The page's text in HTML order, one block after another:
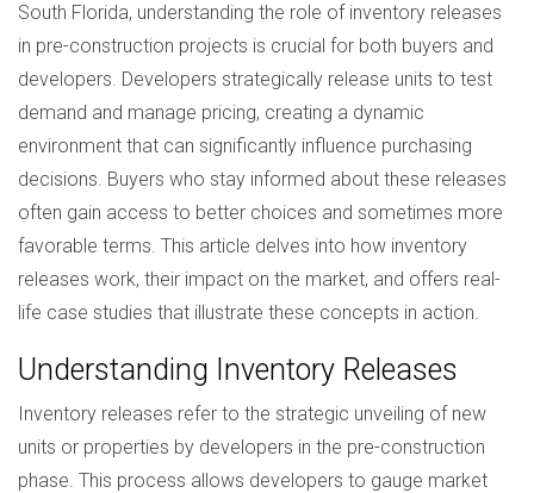
South Florida, understanding the role of inventory releases
in pre-construction projects is crucial for both buyers and
developers. Developers strategically release units to test
demand and manage pricing, creating a dynamic
environment that can significantly influence purchasing
decisions. Buyers who stay informed about these releases
often gain access to better choices and sometimes more
favorable terms. This article delves into how inventory
releases work, their impact on the market, and offers real-
life case studies that illustrate these concepts in action.
Understanding Inventory Releases
Inventory releases refer to the strategic unveiling of new
units or properties by developers in the pre-construction
phase. This process allows developers to gauge market